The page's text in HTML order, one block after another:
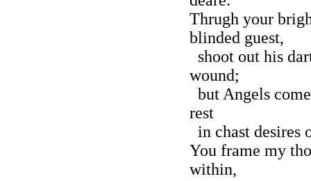
Thrugh your
blinded guest,
shoot out his
wound;
but Angels
rest
in chast desires
You frame my
within,